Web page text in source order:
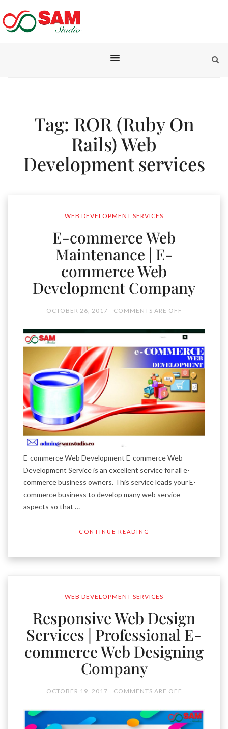
Tag: ROR (Ruby On
Rails) Web
Development services
WEB DEVELOPMENT SERVICES
E-commerce Web
Maintenance | E-
commerce Web
Development Company
OCTOBER 26, 2017 COMMENTS ARE OFF
E-commerce Web Development E-commerce Web
Development Service is an excellent service for all e-
commerce business owners. This service leads your E-
commerce business to develop many web service
aspects so that …
CONTINUE READING
WEB DEVELOPMENT SERVICES
Responsive Web Design
Services | Professional E-
commerce Web Designing
Company
OCTOBER 19, 2017 COMMENTS ARE OFF